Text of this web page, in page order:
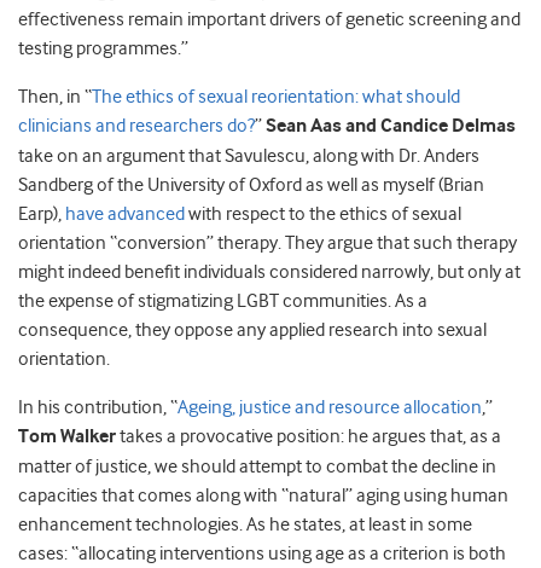
effectiveness remain important drivers of genetic screening and
testing programmes.”
Then, in “The ethics of sexual reorientation: what should
clinicians and researchers do?”Sean Aas and Candice Delmas
take on an argument that Savulescu, along with Dr. Anders
Sandberg of the University of Oxford as well as myself (Brian
Earp), have advancedwith respect to the ethics of sexual
orientation “conversion” therapy. They argue that such therapy
might indeed benefit individuals considered narrowly, but only at
the expense of stigmatizing LGBT communities. As a
consequence, they oppose any applied research into sexual
orientation.
In his contribution, “Ageing, justice and resource allocation,”
Tom Walkertakes a provocative position: he argues that, as a
matter of justice, we should attempt to combat the decline in
capacities that comes along with “natural” aging using human
enhancement technologies. As he states, at least in some
cases: “allocating interventions using age as a criterion is both